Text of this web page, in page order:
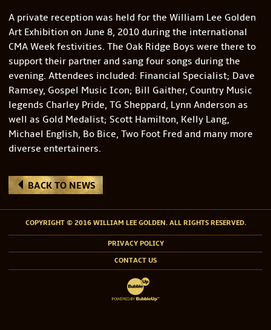
A private reception was held for the William Lee Golden
Art Exhibition on June 8, 2010 during the international
CMA Week festivities. The Oak Ridge Boys were there to
support their partner and sang four songs during the
evening. Attendees included: Financial Specialist; Dave
Ramsey, Gospel Music Icon; Bill Gaither, Country Music
legends Charley Pride, TG Sheppard, Lynn Anderson as
well as Gold Medalist; Scott Hamilton, Kelly Lang,
Michael English, Bo Bice, Two Foot Fred and many more
diverse entertainers.
BACK TO NEWS
COPYRIGHT © 2016 WILLIAM LEE GOLDEN. ALL RIGHTS RESERVED.
PRIVACY POLICY
CONTACT US